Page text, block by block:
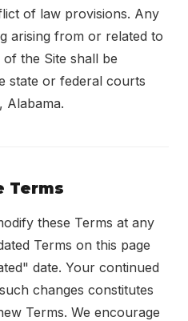
of law provisions. Any
arising from or related to
the Site shall be
state or federal courts
Alabama.
Terms
these Terms at any
Terms on this page
date. Your continued
changes constitutes
Terms. We encourage